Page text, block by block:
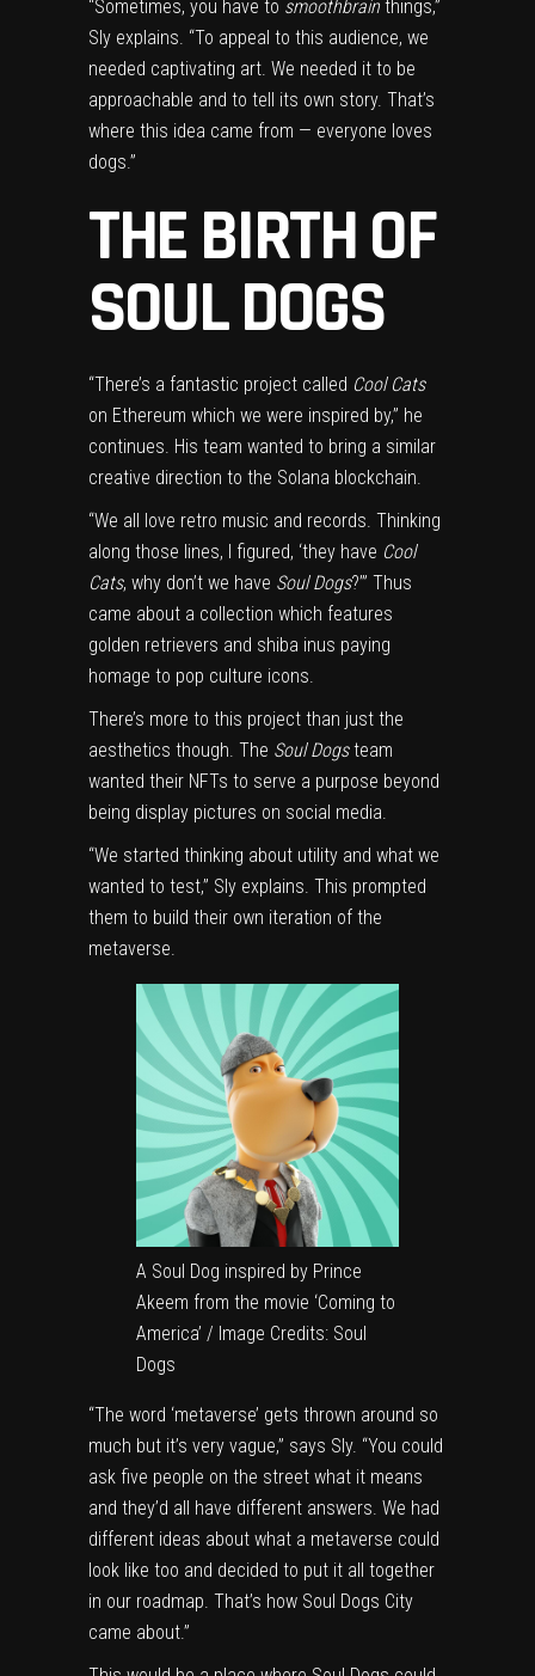
“Sometimes, you have to smoothbrain things,”
Sly explains. “To appeal to this audience, we
needed captivating art. We needed it to be
approachable and to tell its own story. That’s
where this idea came from — everyone loves
dogs.”
THE BIRTH OF
SOUL DOGS
“There’s a fantastic project called Cool Cats
on Ethereum which we were inspired by,” he
continues. His team wanted to bring a similar
creative direction to the Solana blockchain.
“We all love retro music and records. Thinking
along those lines, I figured, ‘they have Cool
Cats, why don’t we have Soul Dogs?’” Thus
came about a collection which features
golden retrievers and shiba inus paying
homage to pop culture icons.
There’s more to this project than just the
aesthetics though. The Soul Dogsteam
wanted their NFTs to serve a purpose beyond
being display pictures on social media.
“We started thinking about utility and what we
wanted to test,” Sly explains. This prompted
them to build their own iteration of the
metaverse.
A Soul Dog inspired by Prince
Akeem from the movie ‘Coming to
America’ / Image Credits: Soul
Dogs
“The word ‘metaverse’ gets thrown around so
much but it’s very vague,” says Sly. “You could
ask five people on the street what it means
and they’d all have different answers. We had
different ideas about what a metaverse could
look like too and decided to put it all together
in our roadmap. That’s how Soul Dogs City
came about.”